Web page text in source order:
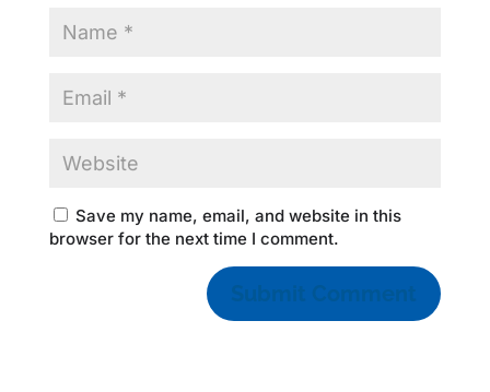
Save my name, email, and website in this
browser for the next time I comment.